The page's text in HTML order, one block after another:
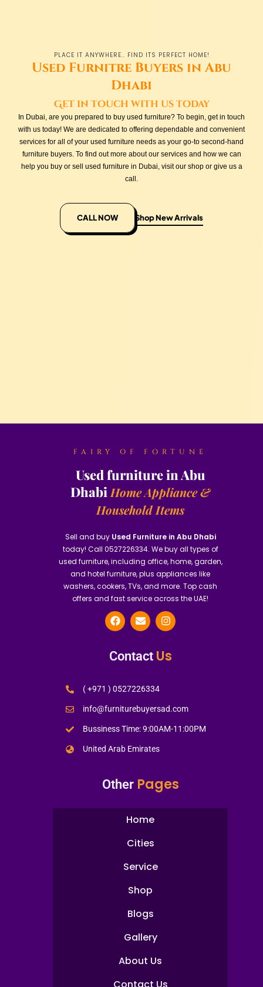
PLACE IT ANYWHERE.. FIND ITS PERFECT HOME!
Used Furnitre Buyers in Abu
Dhabi
Get in touch with us today
In Dubai, are you prepared to buy used furniture? To begin, get in touch
with us today! We are dedicated to offering dependable and convenient
services for all of your used furniture needs as your go-to second-hand
furniture buyers. To find out more about our services and how we can
help you buy or sell used furniture in Dubai, visit our shop or give us a
call.
CALL NOW Shop New Arrivals
FAIRY OF FORTUNE
Used furniture in Abu
Dhabi Home Appliance &
Household Items
Sell and buy Used Furniture in Abu Dhabi
today! Call 0527226334. We buy all types of
used furniture, including office, home, garden,
and hotel furniture, plus appliances like
washers, cookers, TVs, and more. Top cash
offers and fast service across the UAE!
Contact Us
( +971 ) 0527226334
info@furniturebuyersad.com
Bussiness Time: 9:00AM-11:00PM
United Arab Emirates
Other Pages
Home
Cities
Service
Shop
Blogs
Gallery
About Us